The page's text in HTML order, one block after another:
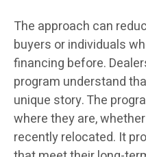
The approach can
buyers or individuals
financing before.
program understand
unique story. The
where they are,
recently relocated. It